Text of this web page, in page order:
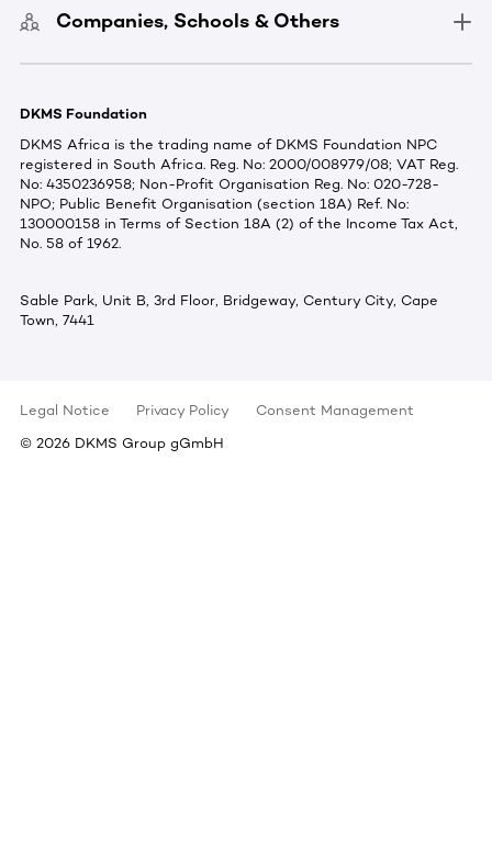
Companies, Schools & Others
DKMS Foundation
DKMS Africa is the trading name of DKMS Foundation NPC
registered in South Africa. Reg. No: 2000/008979/08; VAT Reg.
No: 4350236958; Non-Profit Organisation Reg. No: 020-728-
NPO; Public Benefit Organisation (section 18A) Ref. No:
130000158 in Terms of Section 18A (2) of the Income Tax Act,
No. 58 of 1962.
Sable Park, Unit B, 3rd Floor, Bridgeway, Century City, Cape
Town, 7441
Legal Notice Privacy Policy
Consent Management
© 2026 DKMS Group gGmbH